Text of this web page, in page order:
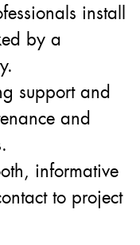
install
by a
support and
and
informative
to project